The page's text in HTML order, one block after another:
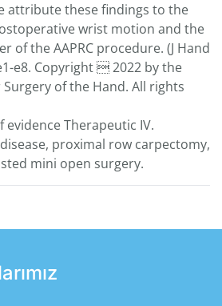
attribute these findings to the
wrist motion and the
of the AAPRC procedure. (J Hand
e8. Copyright  2022 by the
of the Hand. All rights
Therapeutic IV.
proximal row carpectomy,
mini open surgery.